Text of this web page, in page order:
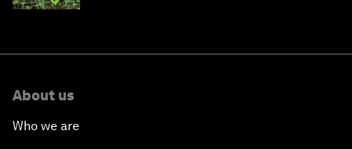
About us
Who we are